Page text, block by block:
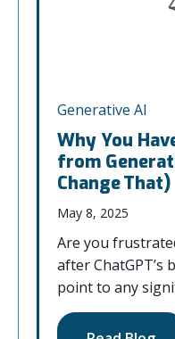
Generative AI
Why You
from
Change That)
May 8, 2025
Are you
after ChatGPT’s
point to any